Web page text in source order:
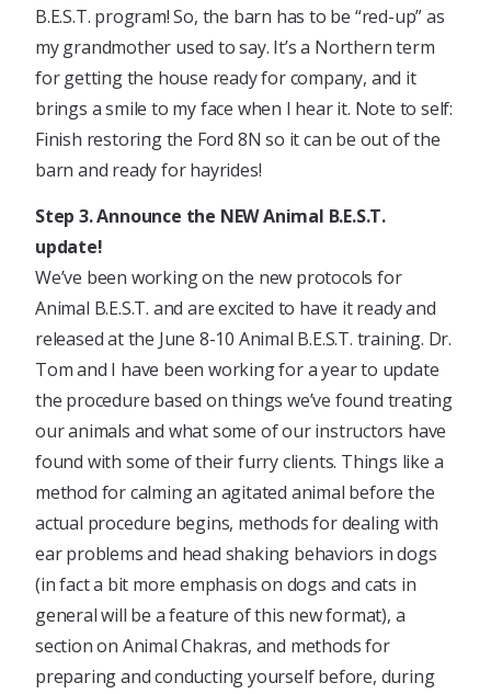
B.E.S.T. program! So, the barn has to be “red-up” as
my grandmother used to say. It’s a Northern term
for getting the house ready for company, and it
brings a smile to my face when I hear it. Note to self:
Finish restoring the Ford 8N so it can be out of the
barn and ready for hayrides!
Step 3. Announce the NEW Animal B.E.S.T.
update!
We’ve been working on the new protocols for
Animal B.E.S.T. and are excited to have it ready and
released at the June 8-10 Animal B.E.S.T. training. Dr.
Tom and I have been working for a year to update
the procedure based on things we’ve found treating
our animals and what some of our instructors have
found with some of their furry clients. Things like a
method for calming an agitated animal before the
actual procedure begins, methods for dealing with
ear problems and head shaking behaviors in dogs
(in fact a bit more emphasis on dogs and cats in
general will be a feature of this new format), a
section on Animal Chakras, and methods for
preparing and conducting yourself before, during